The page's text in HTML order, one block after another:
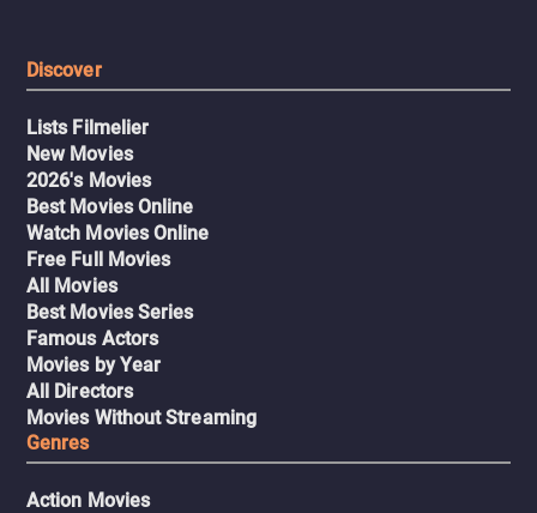
Discover
Lists Filmelier
New Movies
2026's Movies
Best Movies Online
Watch Movies Online
Free Full Movies
All Movies
Best Movies Series
Famous Actors
Movies by Year
All Directors
Movies Without Streaming
Genres
Action Movies